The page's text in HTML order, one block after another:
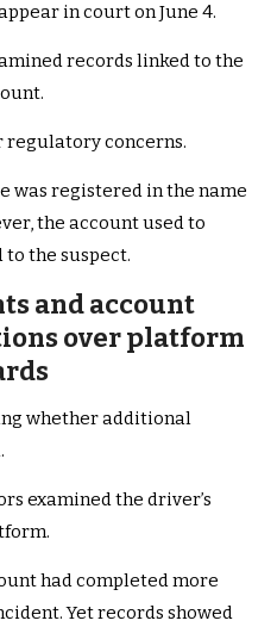
in court on June 4.
records linked to the
concerns.
was registered in the name
the account used to
to the suspect.
and account
over platform
whether additional
examined the driver’s
had completed more
Yet records showed